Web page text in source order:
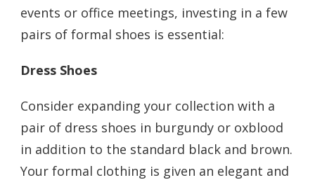
events or office meetings, investing in a few
pairs of formal shoes is essential:
Dress Shoes
Consider expanding your collection with a
pair of dress shoes in burgundy or oxblood
in addition to the standard black and brown.
Your formal clothing is given an elegant and